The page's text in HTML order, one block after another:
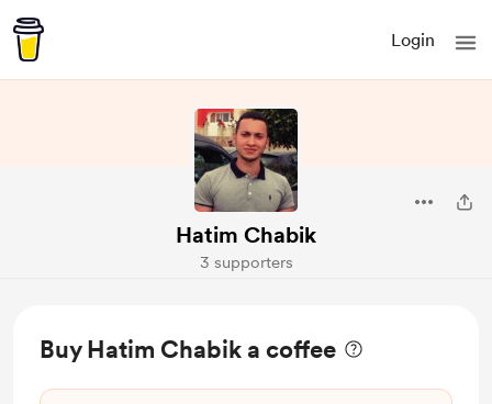
Login
Hatim Chabik
3 supporters
Buy Hatim Chabik a coffee